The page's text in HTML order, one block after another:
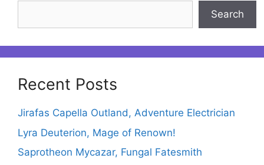
Search
Recent Posts
Jirafas Capella Outland, Adventure Electrician
Lyra Deuterion, Mage of Renown!
Saprotheon Mycazar, Fungal Fatesmith